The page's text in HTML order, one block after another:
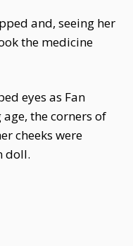
and, seeing her
the medicine
eyes as Fan
the corners of
cheeks were
doll.